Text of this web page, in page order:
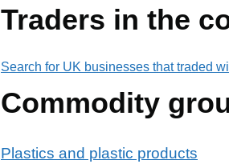
Traders in the
Search for UK businesses that traded
Commodity
Plastics and plastic products